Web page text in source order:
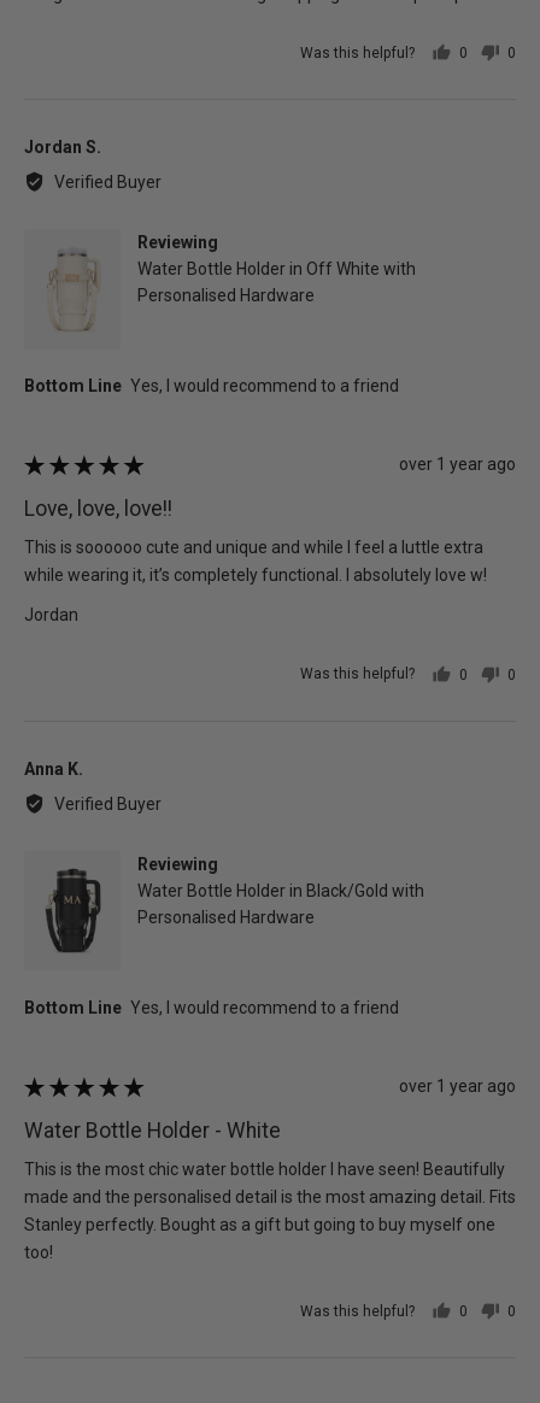
Was this helpful?
0
0
Jordan S.
by
Verified Buyer
Reviewing
Water Bottle Holder in Off White with
Personalised Hardware
Rated
out
of
5
Review
over 1 year ago
Love, love, love!!
This is soooooo cute and unique and while I feel a luttle extra
while wearing it, it’s completely functional. I absolutely love w!
Jordan
Was this helpful?
0
0
Anna K.
by
Verified Buyer
Reviewing
Water Bottle Holder in Black/Gold with
Personalised Hardware
Rated
out
of
5
Review
over 1 year ago
Water Bottle Holder - White
This is the most chic water bottle holder I have seen! Beautifully
made and the personalised detail is the most amazing detail. Fits
Stanley perfectly. Bought as a gift but going to buy myself one
too!
Was this helpful?
0
0